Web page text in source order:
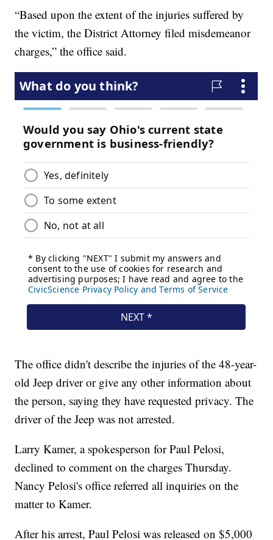
“Based upon the extent of the injuries suffered by
the victim, the District Attorney filed misdemeanor
charges,” the office said.
The office didn't describe the injuries of the 48-year-
old Jeep driver or give any other information about
the person, saying they have requested privacy. The
driver of the Jeep was not arrested.
Larry Kamer, a spokesperson for Paul Pelosi,
declined to comment on the charges Thursday.
Nancy Pelosi's office referred all inquiries on the
matter to Kamer.
After his arrest, Paul Pelosi was released on $5,000